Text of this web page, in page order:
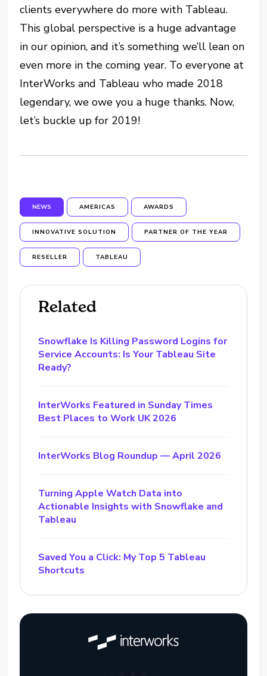
clients everywhere do more with Tableau.
This global perspective is a huge advantage
in our opinion, and it’s something we’ll lean on
even more in the coming year. To everyone at
InterWorks and Tableau who made 2018
legendary, we owe you a huge thanks. Now,
let’s buckle up for 2019!
NEWS AMERICAS AWARDS
INNOVATIVE SOLUTION PARTNER OF THE YEAR
RESELLER TABLEAU
Related
Snowflake Is Killing Password Logins for
Service Accounts: Is Your Tableau Site
Ready?
InterWorks Featured in Sunday Times
Best Places to Work UK 2026
InterWorks Blog Roundup — April 2026
Turning Apple Watch Data into
Actionable Insights with Snowflake and
Tableau
Saved You a Click: My Top 5 Tableau
Shortcuts